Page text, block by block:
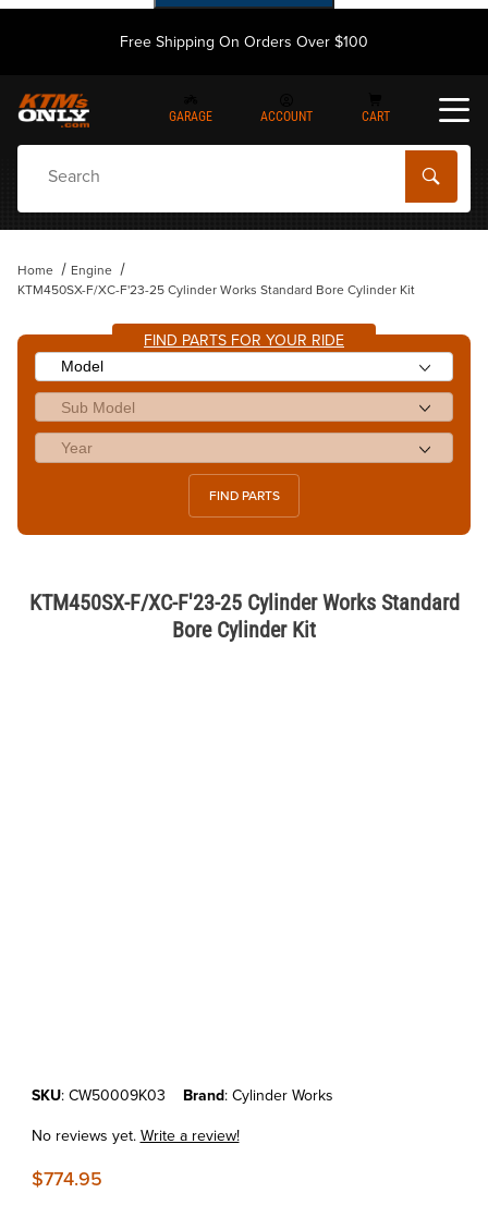
Free Shipping On Orders Over $100
GARAGE ACCOUNT CART
Home
Engine
KTM450SX-F/XC-F'23-25 Cylinder Works Standard Bore Cylinder Kit
FIND PARTS FOR YOUR RIDE
FIND PARTS
KTM450SX-F/XC-F'23-25 Cylinder Works Standard
Bore Cylinder Kit
Purchase KTM450SX-F/XC-F'23-25 Cylinder Works Standard Bore
SKU: CW50009K03 Brand: Cylinder Works
No reviews yet.Write a review!
$774.95